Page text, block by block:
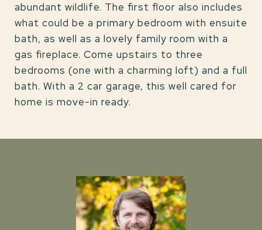
abundant wildlife. The first floor also includes
what could be a primary bedroom with ensuite
bath, as well as a lovely family room with a
gas fireplace. Come upstairs to three
bedrooms (one with a charming loft) and a full
bath. With a 2 car garage, this well cared for
home is move-in ready.